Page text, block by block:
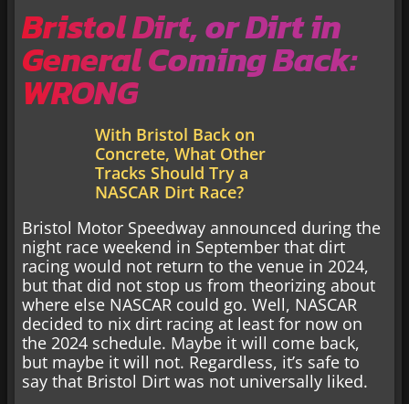
Bristol Dirt, or Dirt in
General Coming Back:
WRONG
With Bristol Back on
Concrete, What Other
Tracks Should Try a
NASCAR Dirt Race?
Bristol Motor Speedway announced during the
night race weekend in September that dirt
racing would not return to the venue in 2024,
but that did not stop us from theorizing about
where else NASCAR could go. Well, NASCAR
decided to nix dirt racing at least for now on
the 2024 schedule. Maybe it will come back,
but maybe it will not. Regardless, it’s safe to
say that Bristol Dirt was not universally liked.